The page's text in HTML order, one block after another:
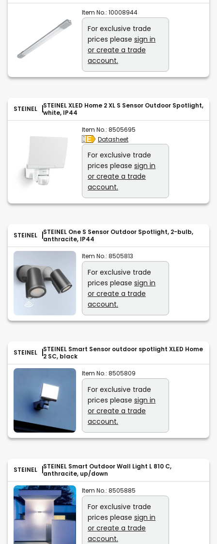
Item No.: 10008944
For exclusive trade
prices please sign in
or create a trade
account.
STEINEL
STEINEL XLED Home 2 XL S Sensor Outdoor Spotlight,
white, IP44
Item No.: 8505695
Datasheet
For exclusive trade
prices please sign in
or create a trade
account.
STEINEL
STEINEL One S Sensor Outdoor Spotlight, 2-bulb,
anthracite, IP44
Item No.: 8505813
For exclusive trade
prices please sign in
or create a trade
account.
STEINEL
STEINEL Smart Sensor outdoor spotlight XLED Home
2 SC, black
Item No.: 8505809
For exclusive trade
prices please sign in
or create a trade
account.
STEINEL
STEINEL Smart Outdoor Wall Light L 810 C,
anthracite, up/down
Item No.: 8505885
For exclusive trade
prices please sign in
or create a trade
account.